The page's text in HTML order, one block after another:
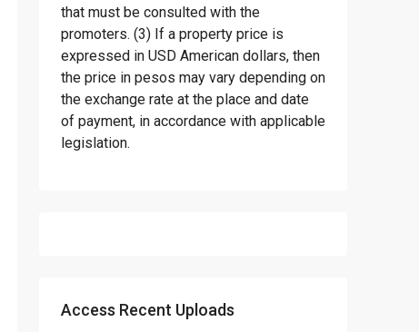
that must be consulted with the
promoters. (3) If a property price is
expressed in USD American dollars, then
the price in pesos may vary depending on
the exchange rate at the place and date
of payment, in accordance with applicable
legislation.
Access Recent Uploads